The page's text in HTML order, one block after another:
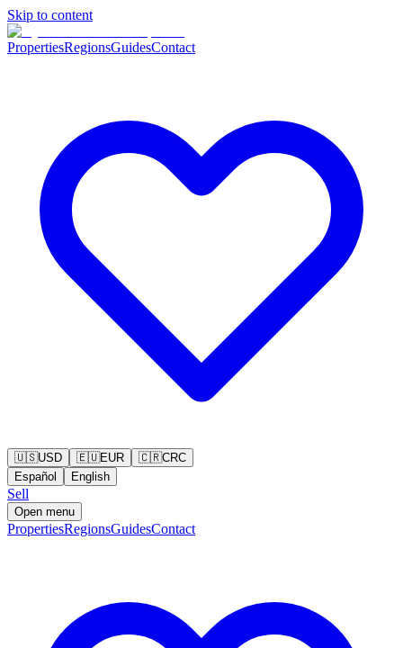
Skip to content
PropertiesRegionsGuidesContact
🇺🇸USD 🇪🇺EUR 🇨🇷CRC
Español
English
Sell
Open menu
PropertiesRegionsGuidesContact